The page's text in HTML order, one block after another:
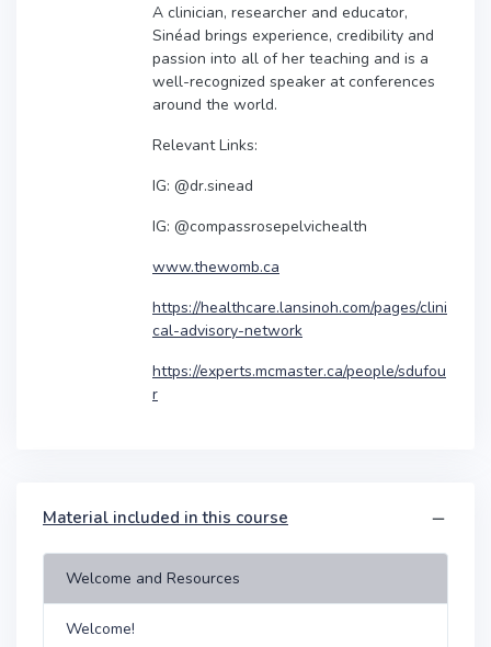
A clinician, researcher and educator,
Sinéad brings experience, credibility and
passion into all of her teaching and is a
well-recognized speaker at conferences
around the world.
Relevant Links:
IG: @dr.sinead
IG: @compassrosepelvichealth
www.thewomb.ca
https://healthcare.lansinoh.com/pages/clini
cal-advisory-network
https://experts.mcmaster.ca/people/sdufou
r
Material included in this course
Welcome and Resources
Welcome!